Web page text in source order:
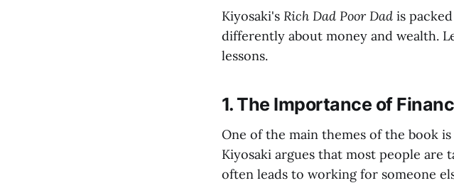
Kiyosaki's Rich Dad Poor Dad is
differently about money and wealth.
lessons.
1. The Importance of
One of the main themes of the book
Kiyosaki argues that most people
often leads to working for someone